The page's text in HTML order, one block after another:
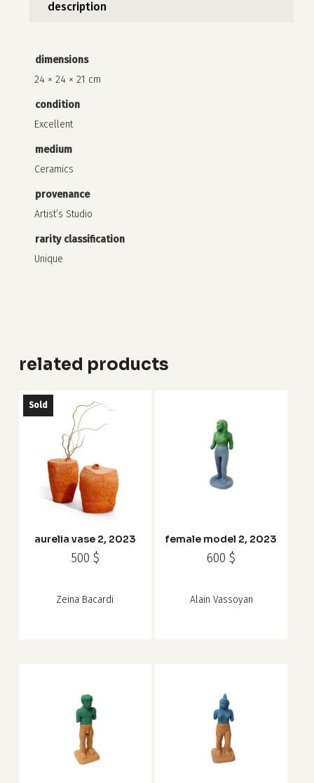
description
dimensions
24 × 24 × 21 cm
condition
Excellent
medium
Ceramics
provenance
Artist’s Studio
rarity classification
Unique
related products
Sold
aurelia vase 2, 2023
500 $
Zeina Bacardi
female model 2, 2023
600$
Alain Vassoyan